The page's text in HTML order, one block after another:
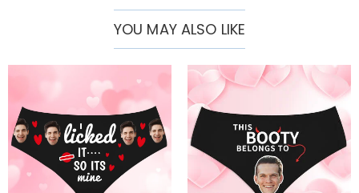
YOU MAY ALSO LIKE